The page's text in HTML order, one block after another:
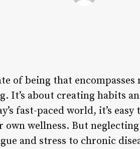
of being that
It’s about creating habits
fast-paced world, it’s
wellness. But
and stress to chronic